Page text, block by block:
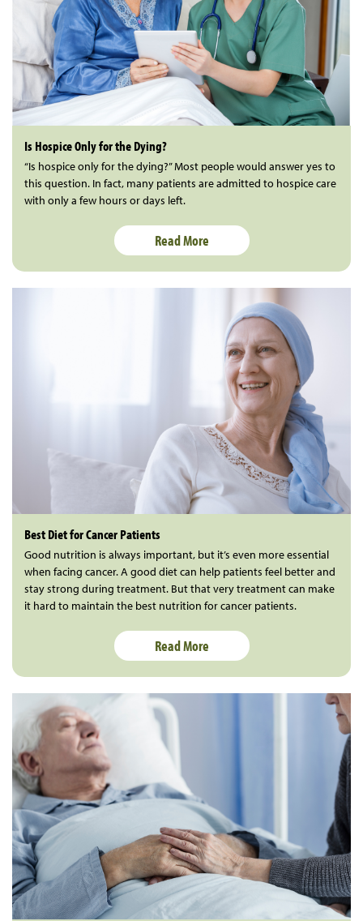
Is Hospice Only for the Dying?
“Is hospice only for the dying?” Most people would answer yes to
this question. In fact, many patients are admitted to hospice care
with only a few hours or days left.
Read More
Best Diet for Cancer Patients
Good nutrition is always important, but it’s even more essential
when facing cancer. A good diet can help patients feel better and
stay strong during treatment. But that very treatment can make
it hard to maintain the best nutrition for cancer patients.
Read More